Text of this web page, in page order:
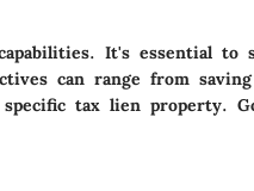
It's essential to
can range from
tax lien property.